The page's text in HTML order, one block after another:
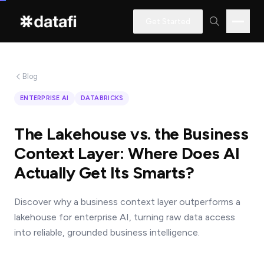
learning
how
Datafi
software
can
help
you?
Blog
ENTERPRISE AI DATABRICKS
The Lakehouse vs. the Business
Context Layer: Where Does AI
Actually Get Its Smarts?
Discover why a business context layer outperforms a
lakehouse for enterprise AI, turning raw data access
into reliable, grounded business intelligence.